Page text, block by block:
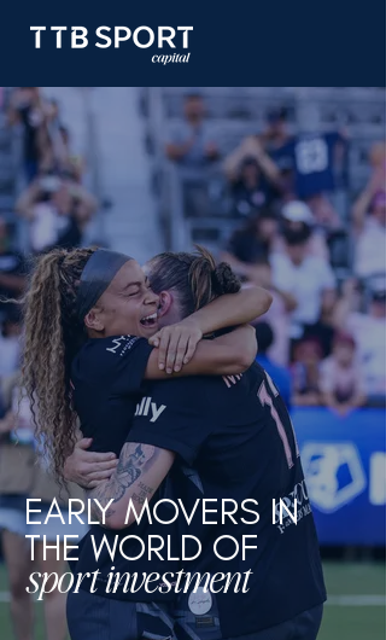
EARLY MOVERS IN
THE WORLD OF
sport investment